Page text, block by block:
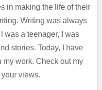
in making the life of their
Writing was always
was a teenager, I was
stories. Today, I have
work. Check out my
views.